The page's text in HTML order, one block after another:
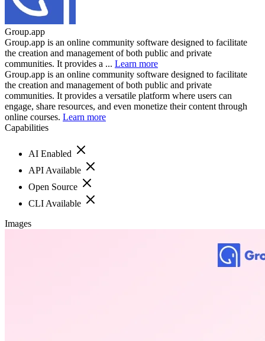
Group.app
Group.app is an online community software designed to facilitate
the creation and management of both public and private
communities. It provides a ... Learn more
Group.app is an online community software designed to facilitate
the creation and management of both public and private
communities. It provides a versatile platform where users can
engage, share resources, and even monetize their content through
online courses. Learn more
Capabilities
AI Enabled
API Available
Open Source
CLI Available
Images